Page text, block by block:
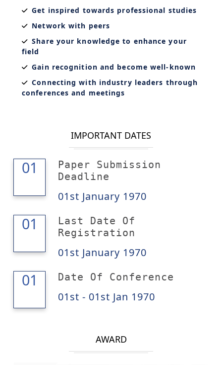
Get inspired towards professional studies
Network with peers
Share your knowledge to enhance your
field
Gain recognition and become well-known
Connecting with industry leaders through
conferences and meetings
IMPORTANT DATES
01
01
Paper Submission
Deadline
01st January 1970
01
01
Last Date Of
Registration
01st January 1970
01
01 Date Of Conference
01st - 01st Jan 1970
AWARD